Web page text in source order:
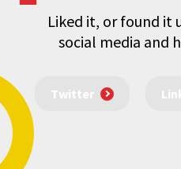
Liked it, or found it
social media and
Twitter